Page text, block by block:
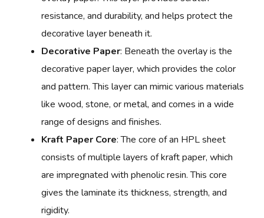
resistance, and durability, and helps protect the
decorative layer beneath it.
Decorative Paper: Beneath the overlay is the
decorative paper layer, which provides the color
and pattern. This layer can mimic various materials
like wood, stone, or metal, and comes in a wide
range of designs and finishes.
Kraft Paper Core: The core of an HPL sheet
consists of multiple layers of kraft paper, which
are impregnated with phenolic resin. This core
gives the laminate its thickness, strength, and
rigidity.